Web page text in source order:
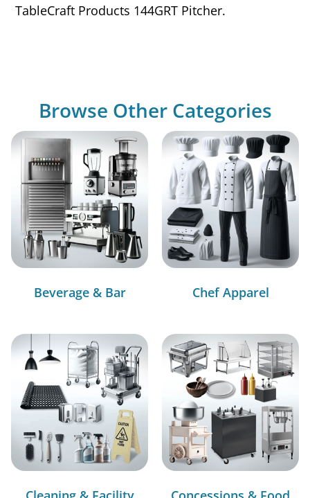
TableCraft Products 144GRT Pitcher.
Browse Other Categories
Beverage & Bar Chef Apparel